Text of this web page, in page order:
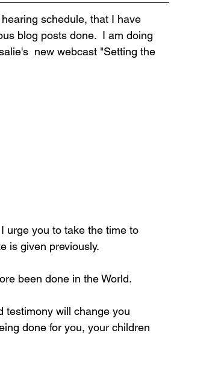
schedule, that I have
blog posts done.  I am doing
new webcast "Setting the
urge you to take the time to
is given previously.
been done in the World.
testimony will change you
done for you, your children